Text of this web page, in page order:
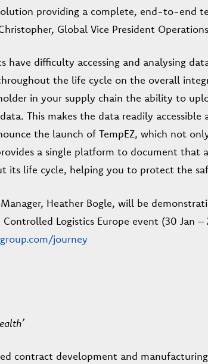
providing a complete, end-to-end
Global Vice President
have difficulty accessing and analysing
the life cycle on the overall
in your supply chain the ability to
This makes the data readily accessible
the launch of TempEZ, which not
a single platform to document that
its life cycle, helping you to protect the
Heather Bogle, will be
Logistics Europe event (30 Jan
journey
contract development and